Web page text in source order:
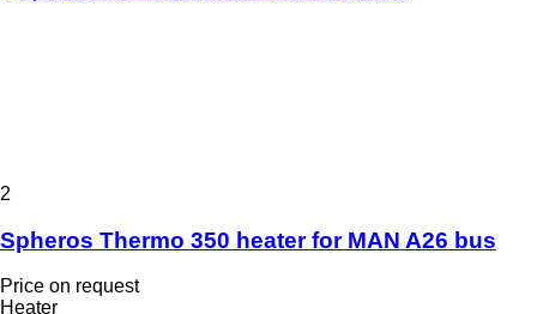
2
Spheros Thermo 350 heater for MAN A26 bus
Price on request
Heater